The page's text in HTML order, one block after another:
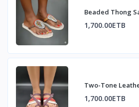
Beaded Thong
1,700.00ETB
Two-Tone
1,700.00ETB